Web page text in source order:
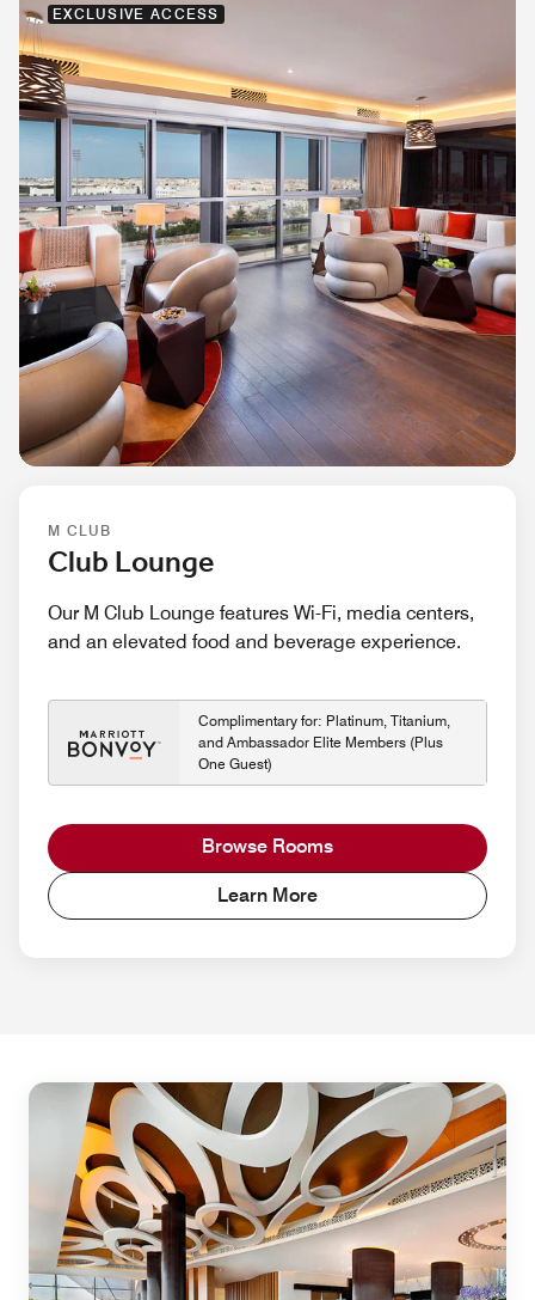
EXCLUSIVE ACCESS
M CLUB
Club Lounge
Our M Club Lounge features Wi-Fi, media centers,
and an elevated food and beverage experience.
Complimentary for: Platinum, Titanium,
and Ambassador Elite Members (Plus
One Guest)
Browse Rooms
Learn More